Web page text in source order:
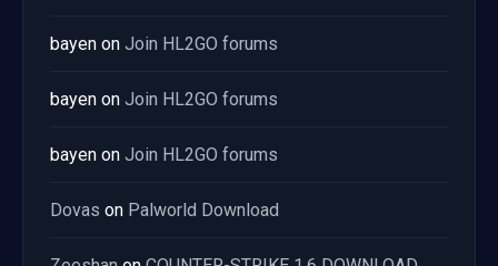
bayen on Join HL2GO forums
bayen on Join HL2GO forums
bayen on Join HL2GO forums
Dovas on Palworld Download